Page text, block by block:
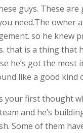
guys. These
need.The owner
so he knew
that is a thing that
he’s got the
like a good kind
your first thought
and he’s
Some of them